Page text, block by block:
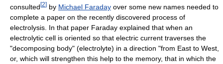
consulted[2] by Michael Faraday over some new names needed to
complete a paper on the recently discovered process of
electrolysis. In that paper Faraday explained that when an
electrolytic cell is oriented so that electric current traverses the
"decomposing body" (electrolyte) in a direction "from East to West,
or, which will strengthen this help to the memory, that in which the